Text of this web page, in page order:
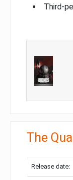
Third-
The
Release date: